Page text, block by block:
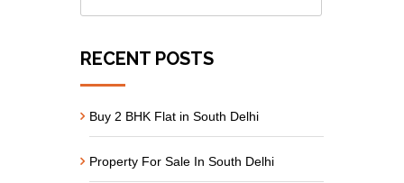
RECENT POSTS
Buy 2 BHK Flat in South Delhi
Property For Sale In South Delhi